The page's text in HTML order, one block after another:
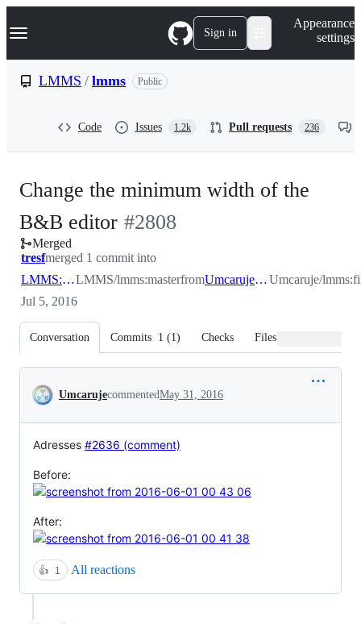
k
p
Navigation Menu Sign in
Appearance
settings
LMMS / lmms Public
Code Issues 1.2k Pull requests 236
Change the minimum width of the
B&B editor -
#2808
#2808
Merged
tresfmerged 1 commit into
LMMS:masterLMMS/lmms:masterfrom Umcaruje:fixbbwidthUmcaruje/
Jul 5, 2016
Conversation Commits 1 (1) Checks Files changed
Conversation
UmcarujecommentedMay 31, 2016
Adresses #2636 (comment)
Before:
After:
👍 1 All reactions